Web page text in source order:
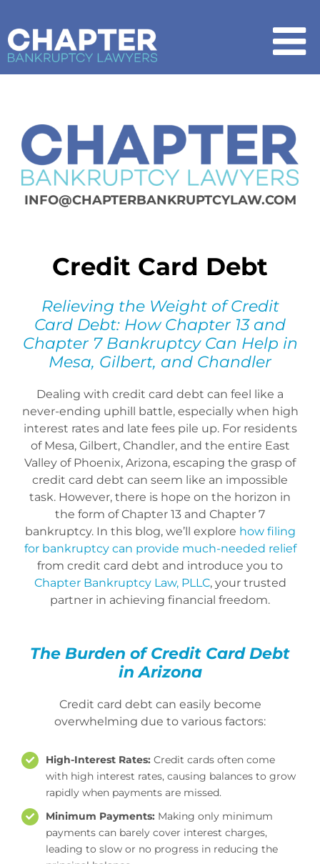
content
Chapter 7
Chapter 13
Bankruptcy Law
Automatic Stay
Blog
FAQs
Bankruptcy by Phone
Mesa Office
Contact
INFO@CHAPTERBANKRUPTCYLAW.COM
Credit Card Debt
Relieving the Weight of Credit
Card Debt: How Chapter 13 and
Chapter 7 Bankruptcy Can Help in
Mesa, Gilbert, and Chandler
Dealing with credit card debt can feel like a
never-ending uphill battle, especially when high
interest rates and late fees pile up. For residents
of Mesa, Gilbert, Chandler, and the entire East
Valley of Phoenix, Arizona, escaping the grasp of
credit card debt can seem like an impossible
task. However, there is hope on the horizon in
the form of Chapter 13 and Chapter 7
bankruptcy. In this blog, we’ll explore how filing
for bankruptcy can provide much-needed relief
from credit card debt and introduce you to
Chapter Bankruptcy Law, PLLC, your trusted
partner in achieving financial freedom.
The Burden of Credit Card Debt
in Arizona
Credit card debt can easily become
overwhelming due to various factors:
High-Interest Rates: Credit cards often come
with high interest rates, causing balances to grow
rapidly when payments are missed.
Minimum Payments: Making only minimum
payments can barely cover interest charges,
leading to slow or no progress in reducing the